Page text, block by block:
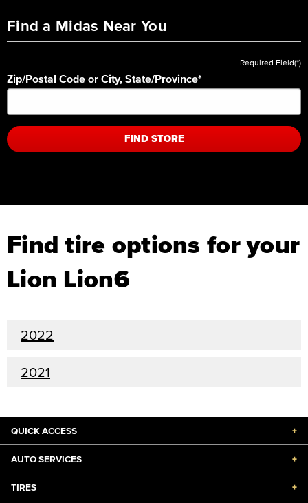
Find a Midas Near You
Required Field(*)
Zip/Postal Code or City, State/Province*
FIND STORE
Find tire options for your
Lion Lion6
2022
2021
QUICK ACCESS +
AUTO SERVICES +
TIRES +